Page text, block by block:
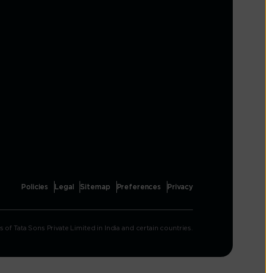
Policies Legal Sitemap Preferences Privacy
Tata Sons Private Limited in India and certain countries.